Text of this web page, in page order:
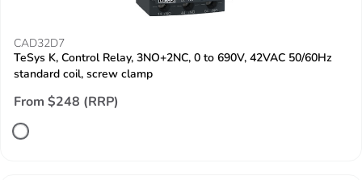
CAD32D7
TeSys K, Control Relay, 3NO+2NC, 0 to 690V, 42VAC 50/60Hz
standard coil, screw clamp
From $248 (RRP)